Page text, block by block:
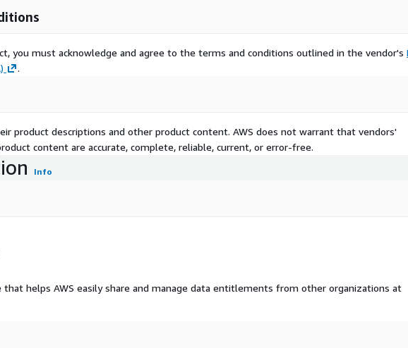
you must acknowledge and agree to the terms and conditions outlined in the vendor's
.
product descriptions and other product content. AWS does not warrant that vendors'
content are accurate, complete, reliable, current, or error-free.
Info
that helps AWS easily share and manage data entitlements from other organizations at